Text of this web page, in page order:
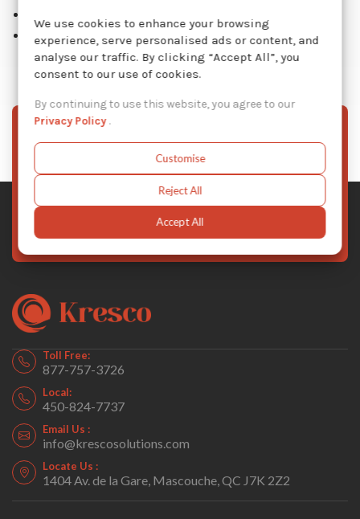
1 year warranty on entire unit
Sign Up To Our Newsletter
Stay informed with the latest Kresco news, product
updates, and exclusive offers — subscribe to our
newsletter today.
Toll Free:
877-757-3726
Local:
450-824-7737
Email Us :
info@krescosolutions.com
Locate Us :
1404 Av. de la Gare, Mascouche, QC J7K 2Z2
We use cookies to enhance your browsing
experience, serve personalised ads or content, and
analyse our traffic. By clicking “Accept All”, you
consent to our use of cookies.
By continuing to use this website, you agree to our
Privacy Policy.
Customise
Reject All
Accept All